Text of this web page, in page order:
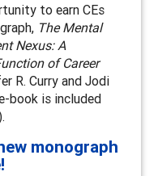
to earn CEs
The Mental
Nexus: A
of Career
R. Curry and Jodi
book is included
monograph